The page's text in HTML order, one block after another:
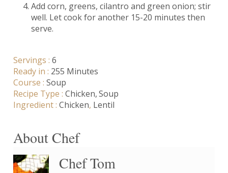
Add corn, greens, cilantro and green onion; stir
well. Let cook for another 15-20 minutes then
serve.
Servings : 6
Ready in : 255 Minutes
Course : Soup
Recipe Type : Chicken Soup
Ingredient : Chicken, Lentil
About Chef
Chef Tom